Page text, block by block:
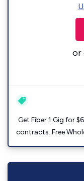
or
Get Fiber 1 Gig for
contracts. Free